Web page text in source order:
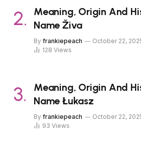
Meaning, Origin And
Name Živa
By frankiepeach October 22,
128 Views
Meaning, Origin And
Name Łukasz
By frankiepeach October 22,
93 Views